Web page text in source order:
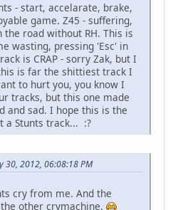
- start, accelarate, brake,
game. Z45 - suffering,
the road without RH. This is
wasting, pressing 'Esc' in
is CRAP - sorry Zak, but I
is far the shittiest track I
to hurt you, you know I
tracks, but this one made
and sad. I hope this is the
a Stunts track... :?
30, 2012, 06:08:18 PM
cry from me. And the
other crymachine.